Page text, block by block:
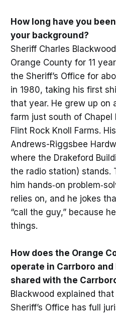
How long have you
your background?
Sheriff Charles
Orange County for 11
the Sheriff’s Office for
in 1980, taking his first
that year. He grew up on
farm just south of Chapel
Flint Rock Knoll Farms.
Andrews-Riggsbee
where the Drakeford
the radio station) stands.
him hands‑on
relies on, and he jokes
“call the guy,” because
things.
How does the Orange
operate in Carrboro
shared with the
Blackwood explained
Sheriff’s Office has full